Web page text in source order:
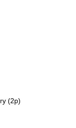
(2p)